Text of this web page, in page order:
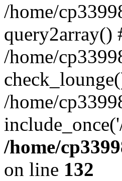
/home/
query2array()
/home/
/home/
/home/
on line 132